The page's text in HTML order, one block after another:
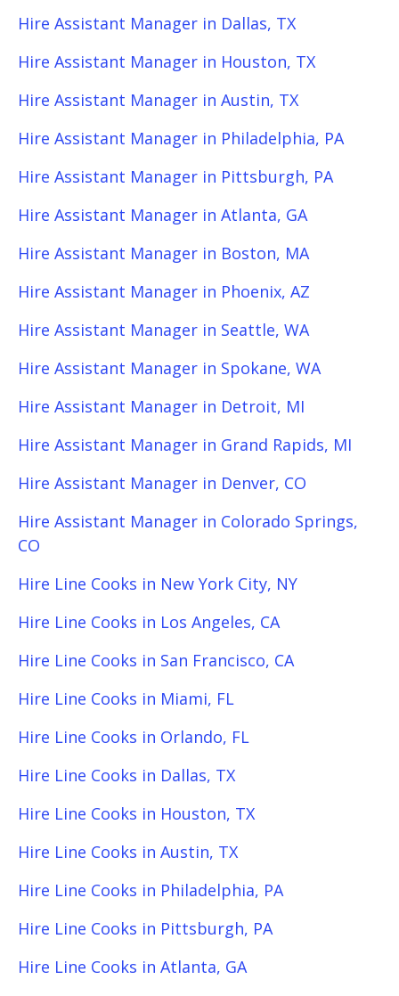
Hire Assistant Manager in Dallas, TX
Hire Assistant Manager in Houston, TX
Hire Assistant Manager in Austin, TX
Hire Assistant Manager in Philadelphia, PA
Hire Assistant Manager in Pittsburgh, PA
Hire Assistant Manager in Atlanta, GA
Hire Assistant Manager in Boston, MA
Hire Assistant Manager in Phoenix, AZ
Hire Assistant Manager in Seattle, WA
Hire Assistant Manager in Spokane, WA
Hire Assistant Manager in Detroit, MI
Hire Assistant Manager in Grand Rapids, MI
Hire Assistant Manager in Denver, CO
Hire Assistant Manager in Colorado Springs,
CO
Hire Line Cooks in New York City, NY
Hire Line Cooks in Los Angeles, CA
Hire Line Cooks in San Francisco, CA
Hire Line Cooks in Miami, FL
Hire Line Cooks in Orlando, FL
Hire Line Cooks in Dallas, TX
Hire Line Cooks in Houston, TX
Hire Line Cooks in Austin, TX
Hire Line Cooks in Philadelphia, PA
Hire Line Cooks in Pittsburgh, PA
Hire Line Cooks in Atlanta, GA